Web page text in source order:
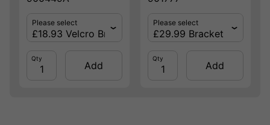
Please select
Qty
Add
Please select
Qty
Add